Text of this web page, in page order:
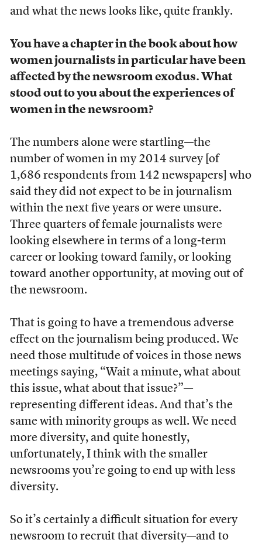
and what the news looks like, quite frankly.
You have a chapter in the book about how
women journalists in particular have been
affected by the newsroom exodus. What
stood out to you about the experiences of
women in the newsroom?
The numbers alone were startling—the
number of women in my 2014 survey [of
1,686 respondents from 142 newspapers] who
said they did not expect to be in journalism
within the next five years or were unsure.
Three quarters of female journalists were
looking elsewhere in terms of a long-term
career or looking toward family, or looking
toward another opportunity, at moving out of
the newsroom.
That is going to have a tremendous adverse
effect on the journalism being produced. We
need those multitude of voices in those news
meetings saying, “Wait a minute, what about
this issue, what about that issue?”—
representing different ideas. And that’s the
same with minority groups as well. We need
more diversity, and quite honestly,
unfortunately, I think with the smaller
newsrooms you’re going to end up with less
diversity.
So it’s certainly a difficult situation for every
newsroom to recruit that diversity—and to